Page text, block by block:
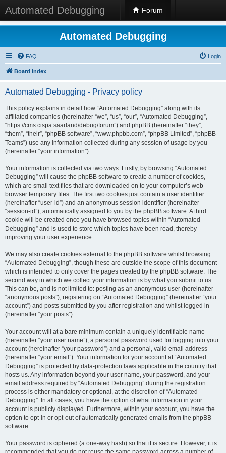
Automated Debugging Forum
Automated Debugging
FAQ Login
Board index
Automated Debugging - Privacy policy
This policy explains in detail how “Automated Debugging” along with its
affiliated companies (hereinafter “we”, “us”, “our”, “Automated Debugging”,
“https://cms.cispa.saarland/debug/forum”) and phpBB (hereinafter “they”,
“them”, “their”, “phpBB software”, “www.phpbb.com”, “phpBB Limited”, “phpBB
Teams”) use any information collected during any session of usage by you
(hereinafter “your information”).
Your information is collected via two ways. Firstly, by browsing “Automated
Debugging” will cause the phpBB software to create a number of cookies,
which are small text files that are downloaded on to your computer’s web
browser temporary files. The first two cookies just contain a user identifier
(hereinafter “user-id”) and an anonymous session identifier (hereinafter
“session-id”), automatically assigned to you by the phpBB software. A third
cookie will be created once you have browsed topics within “Automated
Debugging” and is used to store which topics have been read, thereby
improving your user experience.
We may also create cookies external to the phpBB software whilst browsing
“Automated Debugging”, though these are outside the scope of this document
which is intended to only cover the pages created by the phpBB software. The
second way in which we collect your information is by what you submit to us.
This can be, and is not limited to: posting as an anonymous user (hereinafter
“anonymous posts”), registering on “Automated Debugging” (hereinafter “your
account”) and posts submitted by you after registration and whilst logged in
(hereinafter “your posts”).
Your account will at a bare minimum contain a uniquely identifiable name
(hereinafter “your user name”), a personal password used for logging into your
account (hereinafter “your password”) and a personal, valid email address
(hereinafter “your email”). Your information for your account at “Automated
Debugging” is protected by data-protection laws applicable in the country that
hosts us. Any information beyond your user name, your password, and your
email address required by “Automated Debugging” during the registration
process is either mandatory or optional, at the discretion of “Automated
Debugging”. In all cases, you have the option of what information in your
account is publicly displayed. Furthermore, within your account, you have the
option to opt-in or opt-out of automatically generated emails from the phpBB
software.
Your password is ciphered (a one-way hash) so that it is secure. However, it is